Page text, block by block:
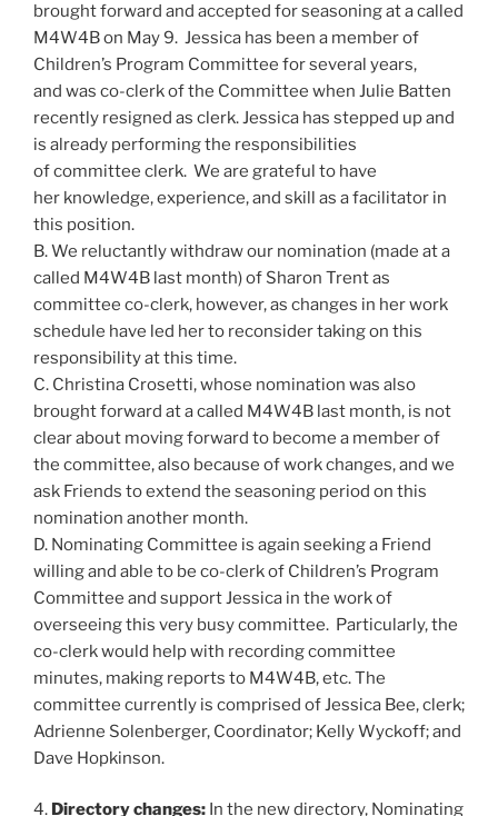
brought forward and accepted for seasoning at a called
M4W4B on May 9. Jessica has been a member of
Children’s Program Committee for several years,
and was co-clerk of the Committee when Julie Batten
recently resigned as clerk. Jessica has stepped up and
is already performing the responsibilities
of committee clerk. We are grateful to have
her knowledge, experience, and skill as a facilitator in
this position.
B. We reluctantly withdraw our nomination (made at a
called M4W4B last month) of Sharon Trent as
committee co-clerk, however, as changes in her work
schedule have led her to reconsider taking on this
responsibility at this time.
C. Christina Crosetti, whose nomination was also
brought forward at a called M4W4B last month, is not
clear about moving forward to become a member of
the committee, also because of work changes, and we
ask Friends to extend the seasoning period on this
nomination another month.
D. Nominating Committee is again seeking a Friend
willing and able to be co-clerk of Children’s Program
Committee and support Jessica in the work of
overseeing this very busy committee. Particularly, the
co-clerk would help with recording committee
minutes, making reports to M4W4B, etc. The
committee currently is comprised of Jessica Bee, clerk;
Adrienne Solenberger, Coordinator; Kelly Wyckoff; and
Dave Hopkinson.
4. Directory changes: In the new directory, Nominating